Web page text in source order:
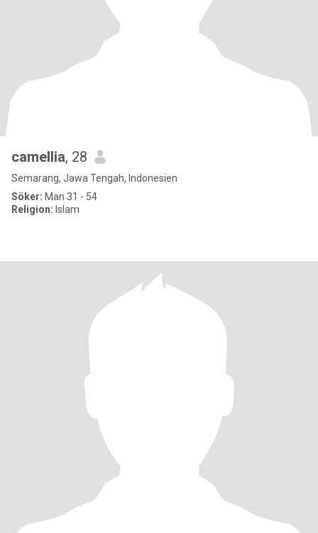
camellia, 28
Semarang, Jawa Tengah, Indonesien
Söker: Man 31 - 54
Religion: Islam